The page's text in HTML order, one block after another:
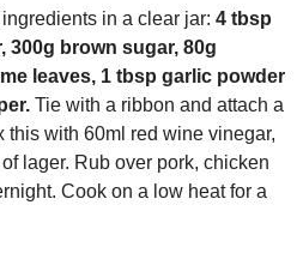
in a clear jar: 4 tbsp
300g brown sugar, 80g
leaves, 1 tbsp garlic powder
Tie with a ribbon and attach a
this with 60ml red wine vinegar,
lager. Rub over pork, chicken
Cook on a low heat for a